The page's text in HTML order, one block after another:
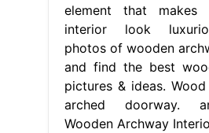
element that makes
interior look
photos of wooden
and find the best
pictures & ideas.
arched doorway.
Wooden Archway